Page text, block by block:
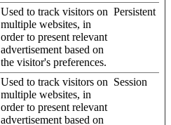
Used to track visitors on
multiple websites, in
order to present relevant
advertisement based on
the visitor's preferences.
Persistent
Used to track visitors on
multiple websites, in
order to present relevant
advertisement based on
Session